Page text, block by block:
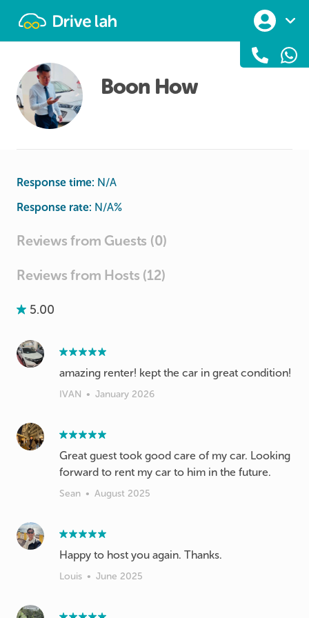
Boon How
Response time: N/A
Response rate: N/A%
Reviews from Guests (0)
Reviews from Hosts (12)
5.00
amazing renter! kept the car in great condition!
IVAN • January 2026
Great guest took good care of my car. Looking
forward to rent my car to him in the future.
Sean • August 2025
Happy to host you again. Thanks.
Louis • June 2025